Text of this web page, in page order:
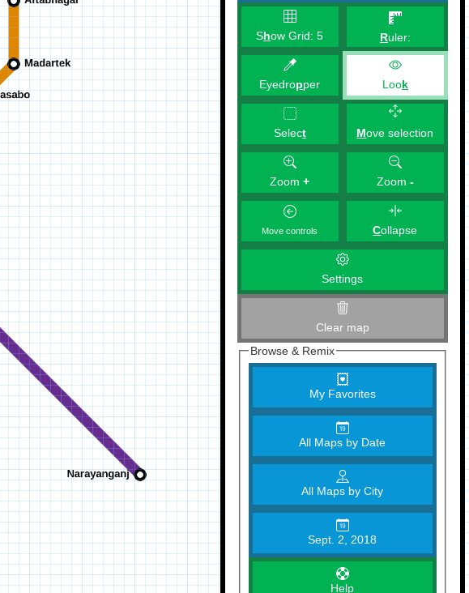
Show Grid:5 Ruler:
Eyedropper Look
Select Move selection
Zoom+ Zoom -
Move controls Collapse
Settings
Clear map
Browse & Remix
My Favorites
All Maps by Date
All Maps by City
Sept. 2, 2018
Help